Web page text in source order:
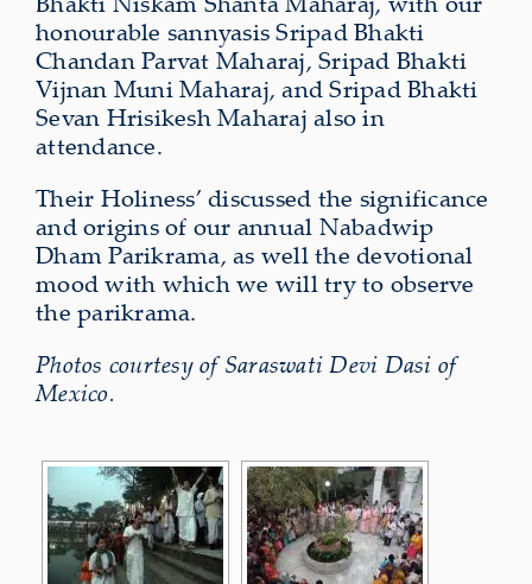
honourable sannyasis Sripad Bhakti
Chandan Parvat Maharaj, Sripad Bhakti
Vijnan Muni Maharaj, and Sripad Bhakti
Sevan Hrisikesh Maharaj also in
attendance.
Their Holiness’ discussed the significance
and origins of our annual Nabadwip
Dham Parikrama, as well the devotional
mood with which we will try to observe
the parikrama.
Photos courtesy of Saraswati Devi Dasi of
Mexico.